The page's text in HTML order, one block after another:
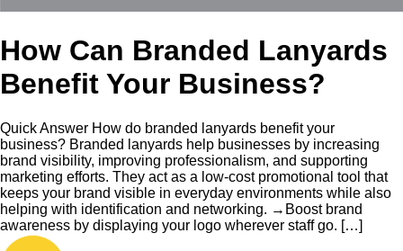
How Can Branded Lanyards
Benefit Your Business?
Quick Answer How do branded lanyards benefit your
business? Branded lanyards help businesses by increasing
brand visibility, improving professionalism, and supporting
marketing efforts. They act as a low-cost promotional tool that
keeps your brand visible in everyday environments while also
helping with identification and networking. →Boost brand
awareness by displaying your logo wherever staff go. […]